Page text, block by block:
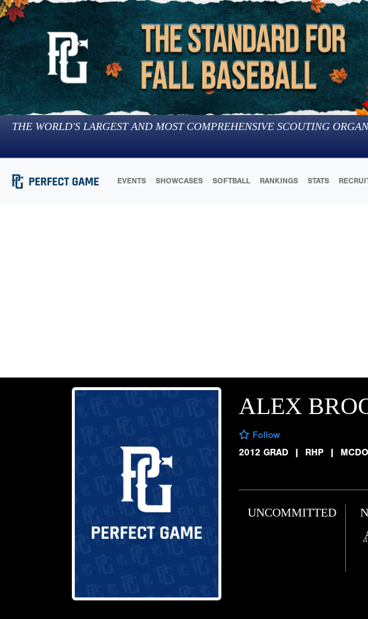
THE WORLD'S LARGEST AND MOST COMPREHENSIVE SCOUTING
EVENTS SHOWCASES SOFTBALL RANKINGS STATS
ALEX
Follow
2012 GRAD
| RHP |
UNCOMMITTED